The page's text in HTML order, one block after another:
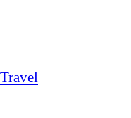
Travel